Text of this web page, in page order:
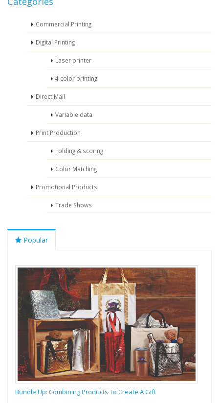
Commercial Printing
Digital Printing
Laser printer
4 color printing
Direct Mail
Variable data
Print Production
Folding & scoring
Color Matching
Promotional Products
Trade Shows
Popular
Bundle Up: Combining Products To Create A Gift